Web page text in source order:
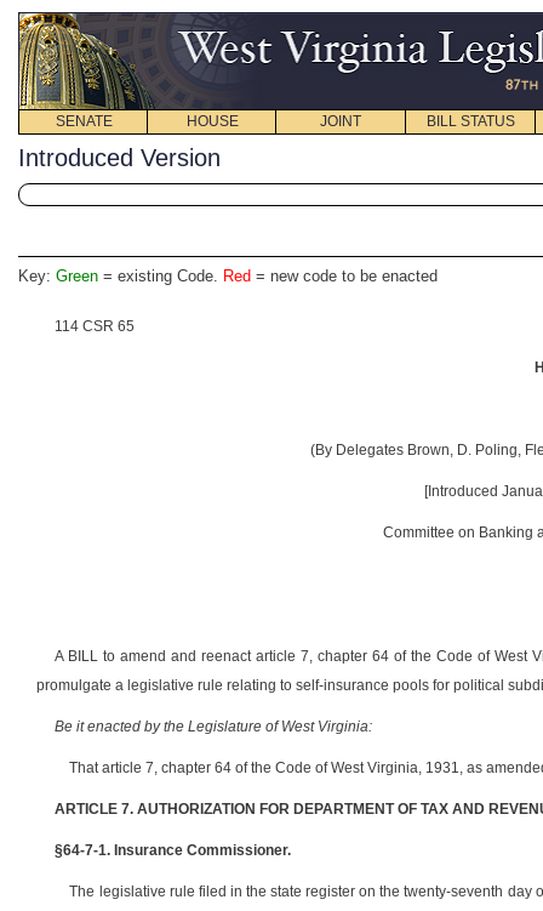
SENATE HOUSE JOINT BILL STATUS
Introduced Version
Key: Green = existing Code. Red = new code to be enacted
114 CSR 65
(By Delegates Brown, D. Poling,
[Introduced
Committee on Banking
A BILL to amend and reenact article 7, chapter 64 of the Code of West
promulgate a legislative rule relating to self-insurance pools for political
Be it enacted by the Legislature of West Virginia:
That article 7, chapter 64 of the Code of West Virginia, 1931, as
ARTICLE 7. AUTHORIZATION FOR DEPARTMENT OF TAX AND
§64-7-1. Insurance Commissioner.
The legislative rule filed in the state register on the twenty-seventh